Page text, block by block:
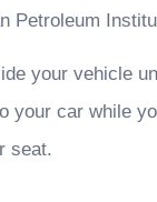
Petroleum
your vehicle
your car while
seat.